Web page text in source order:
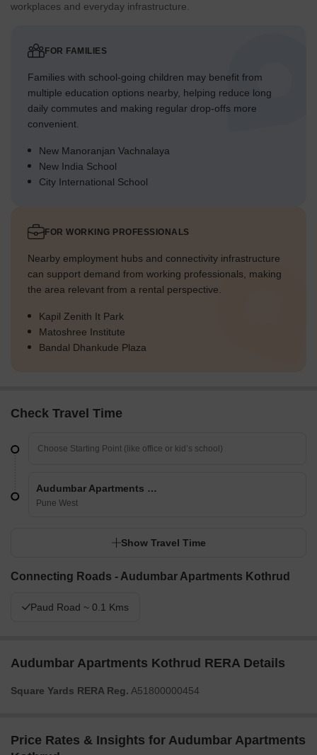
workplaces and everyday infrastructure.
FOR FAMILIES
Families with school-going children may benefit from
multiple education options nearby, helping reduce long
daily commutes and making regular drop-offs more
convenient.
New Manoranjan Vachnalaya
New India School
City International School
FOR WORKING PROFESSIONALS
Nearby employment hubs and connectivity infrastructure
can support demand from working professionals, making
the area relevant from a rental perspective.
Kapil Zenith It Park
Matoshree Institute
Bandal Dhankude Plaza
Check Travel Time
Audumbar Apartments Kothrud
Pune West
Show Travel Time
Connecting Roads - Audumbar Apartments Kothrud
Paud Road ~ 0.1 Kms
Audumbar Apartments Kothrud RERA Details
Square Yards RERA Reg. A51800000454
Price Rates & Insights for Audumbar Apartments